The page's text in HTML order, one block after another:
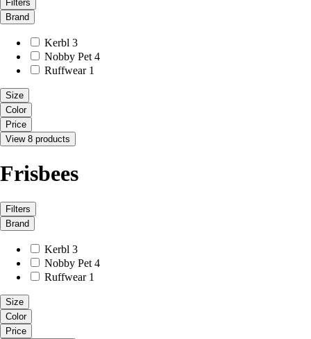
Filters
Brand
Kerbl 3
Nobby Pet 4
Ruffwear 1
Size
Color
Price
View 8 products
Frisbees
Filters
Brand
Kerbl 3
Nobby Pet 4
Ruffwear 1
Size
Color
Price